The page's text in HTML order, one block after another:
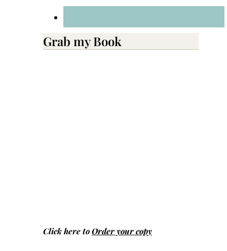
Grab my Book
Click here toOrder your copy